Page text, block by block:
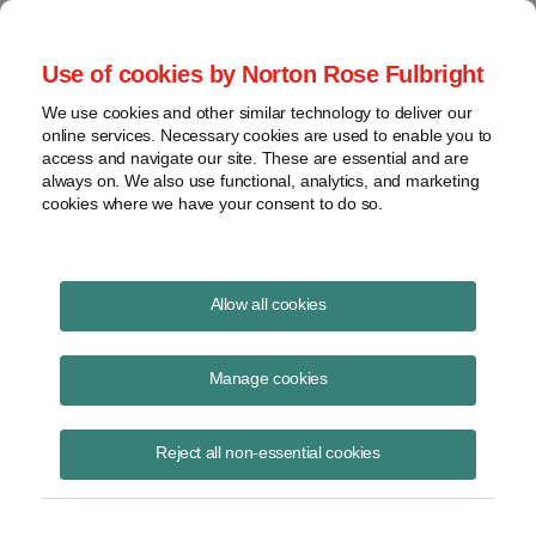
Use of cookies by Norton Rose Fulbright
We use cookies and other similar technology to deliver our
online services. Necessary cookies are used to enable you to
access and navigate our site. These are essential and are
always on. We also use functional, analytics, and marketing
cookies where we have your consent to do so.
Allow all cookies
Manage cookies
Reject all non-essential cookies
Publications
Auxin Challenges Solar Tariff Moratorium
Keith Martin
Read Story
Topics solar, solar tariffs, anti-circumvention, moratorium, duties,